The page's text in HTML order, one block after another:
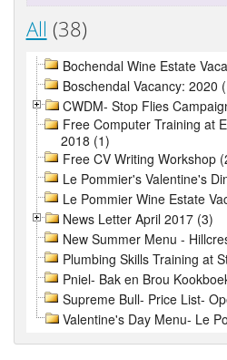
All (38)
Bochendal Wine Estate
Boschendal Vacancy: 2020
CWDM- Stop Flies
Free Computer Training at
2018 (1)
Free CV Writing Workshop
Le Pommier's Valentine's
Le Pommier Wine Estate
News Letter April 2017 (3)
New Summer Menu -
Plumbing Skills Training at
Pniel- Bak en Brou
Supreme Bull- Price List-
Valentine's Day Menu- Le